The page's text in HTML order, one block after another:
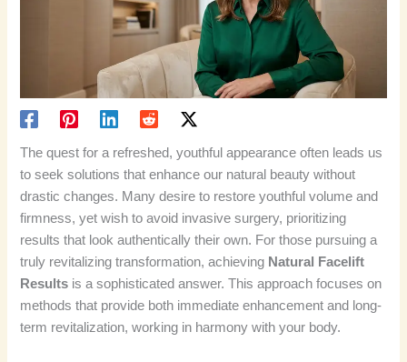
The quest for a refreshed, youthful appearance often leads us
to seek solutions that enhance our natural beauty without
drastic changes. Many desire to restore youthful volume and
firmness, yet wish to avoid invasive surgery, prioritizing
results that look authentically their own. For those pursuing a
truly revitalizing transformation, achieving Natural Facelift
Results is a sophisticated answer. This approach focuses on
methods that provide both immediate enhancement and long-
term revitalization, working in harmony with your body.